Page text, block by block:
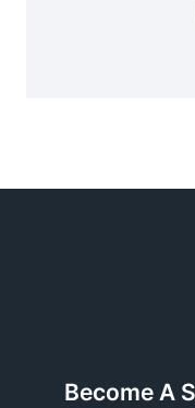
Become A